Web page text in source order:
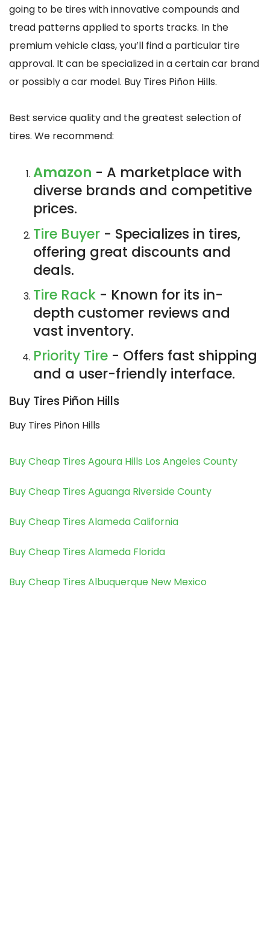
going to be tires with innovative compounds and
tread patterns applied to sports tracks. In the
premium vehicle class, you’ll find a particular tire
approval. It can be specialized in a certain car brand
or possibly a car model. Buy Tires Piñon Hills.
Best service quality and the greatest selection of
tires. We recommend:
Amazon - A marketplace with
diverse brands and competitive
prices.
Tire Buyer - Specializes in tires,
offering great discounts and
deals.
Tire Rack - Known for its in-
depth customer reviews and
vast inventory.
Priority Tire - Offers fast shipping
and a user-friendly interface.
Buy Tires Piñon Hills
Buy Tires Piñon Hills
Buy Cheap Tires Agoura Hills Los Angeles County
Buy Cheap Tires Aguanga Riverside County
Buy Cheap Tires Alameda California
Buy Cheap Tires Alameda Florida
Buy Cheap Tires Albuquerque New Mexico